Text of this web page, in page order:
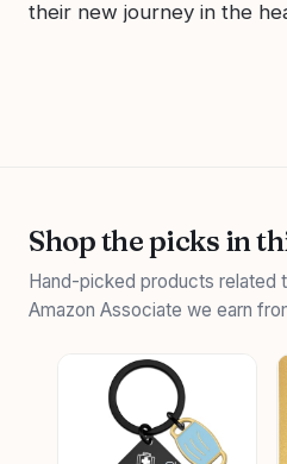
their new journey in the
Shop the picks in
Hand-picked products related
Amazon Associate we earn